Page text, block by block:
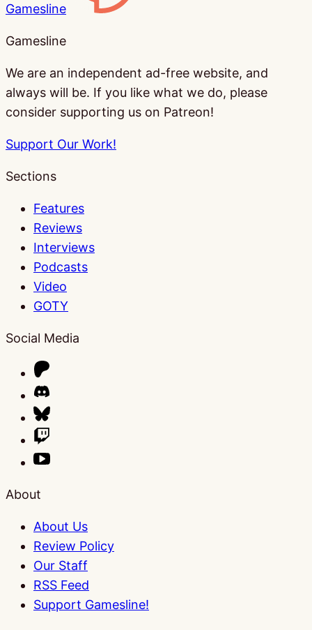
Gamesline
Gamesline
We are an independent ad-free website, and
always will be. If you like what we do, please
consider supporting us on Patreon!
Support Our Work!
Sections
Features
Reviews
Interviews
Podcasts
Video
GOTY
Social Media
About
About Us
Review Policy
Our Staff
RSS Feed
Support Gamesline!